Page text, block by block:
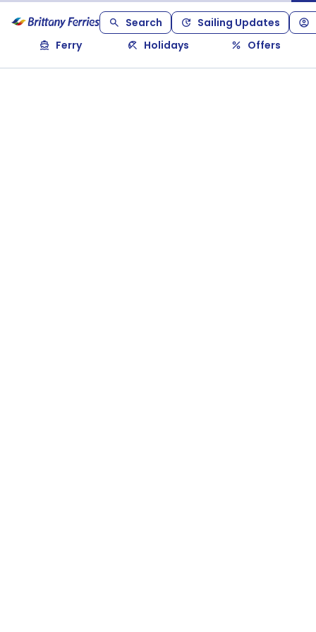
Search
Sailing Updates
Ferry
Holidays Offers